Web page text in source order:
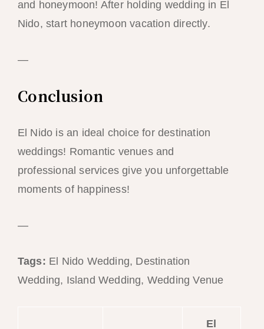
and honeymoon! After holding wedding in El
Nido, start honeymoon vacation directly.
—
Conclusion
El Nido is an ideal choice for destination
weddings! Romantic venues and
professional services give you unforgettable
moments of happiness!
—
Tags: El Nido Wedding, Destination
Wedding, Island Wedding, Wedding Venue
El